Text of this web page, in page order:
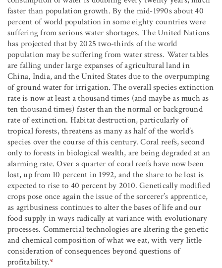
faster than population growth. By the mid-1990s about 40
percent of world population in some eighty countries were
suffering from serious water shortages. The United Nations
has projected that by 2025 two-thirds of the world
population may be suffering from water stress. Water tables
are falling under large expanses of agricultural land in
China, India, and the United States due to the overpumping
of ground water for irrigation. The overall species extinction
rate is now at least a thousand times (and maybe as much as
ten thousand times) faster than the normal or background
rate of extinction. Habitat destruction, particularly of
tropical forests, threatens as many as half of the world’s
species over the course of this century. Coral reefs, second
only to forests in biological wealth, are being degraded at an
alarming rate. Over a quarter of coral reefs have now been
lost, up from 10 percent in 1992, and the share to be lost is
expected to rise to 40 percent by 2010. Genetically modified
crops pose once again the issue of the sorcerer’s apprentice,
as agribusiness continues to alter the bases of life and our
food supply in ways radically at variance with evolutionary
processes. Commercial technologies are altering the genetic
and chemical composition of what we eat, with very little
consideration of consequences beyond questions of
profitability.*